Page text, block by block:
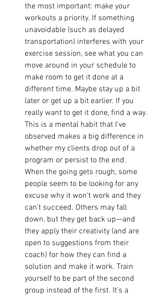
the most important: make your
workouts a priority. If something
unavoidable (such as delayed
transportation) interferes with your
exercise session, see what you can
move around in your schedule to
make room to get it done at a
different time. Maybe stay up a bit
later or get up a bit earlier. If you
really want to get it done, find a way.
This is a mental habit that I've
observed makes a big difference in
whether my clients drop out of a
program or persist to the end.
When the going gets rough, some
people seem to be looking for any
excuse why it won't work and they
can't succeed. Others may fall
down, but they get back up—and
they apply their creativity (and are
open to suggestions from their
coach) for how they can find a
solution and make it work. Train
yourself to be part of the second
group instead of the first. It's a